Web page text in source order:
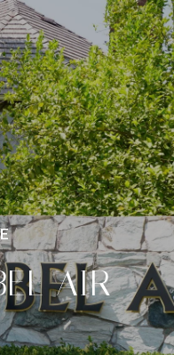
AIR